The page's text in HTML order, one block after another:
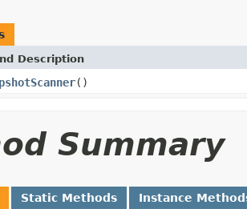
Description
()
Summary
Static Methods Instance